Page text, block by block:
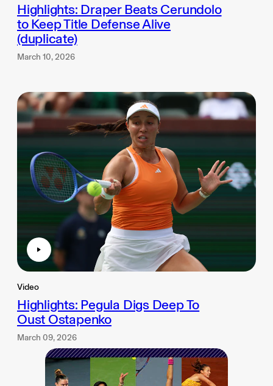
Highlights: Draper Beats Cerundolo
to Keep Title Defense Alive
(duplicate)
March 10, 2026
Video
Highlights: Pegula Digs Deep To
Oust Ostapenko
March 09, 2026